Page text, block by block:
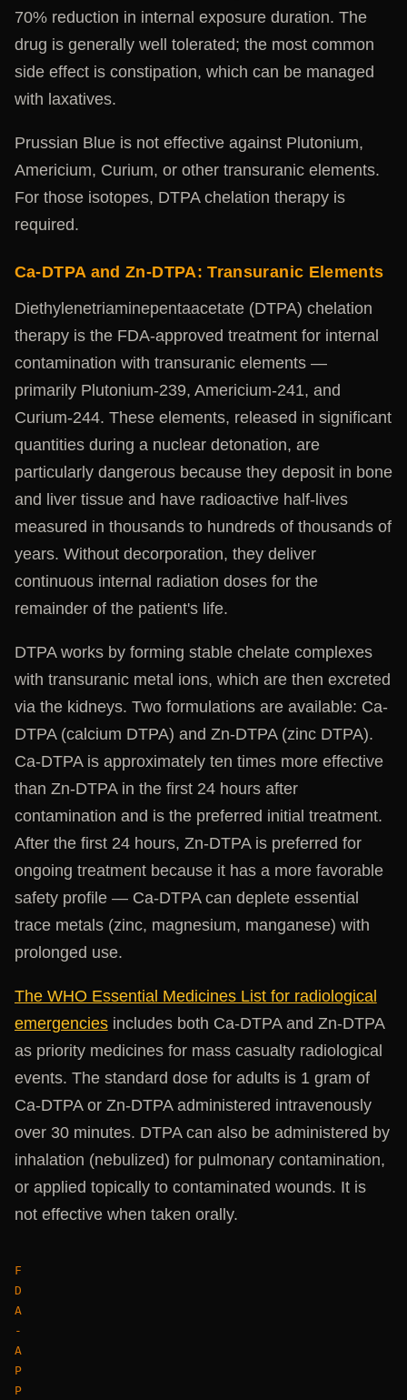
70% reduction in internal exposure duration. The
drug is generally well tolerated; the most common
side effect is constipation, which can be managed
with laxatives.
Prussian Blue is not effective against Plutonium,
Americium, Curium, or other transuranic elements.
For those isotopes, DTPA chelation therapy is
required.
Ca-DTPA and Zn-DTPA: Transuranic Elements
Diethylenetriaminepentaacetate (DTPA) chelation
therapy is the FDA-approved treatment for internal
contamination with transuranic elements —
primarily Plutonium-239, Americium-241, and
Curium-244. These elements, released in significant
quantities during a nuclear detonation, are
particularly dangerous because they deposit in bone
and liver tissue and have radioactive half-lives
measured in thousands to hundreds of thousands of
years. Without decorporation, they deliver
continuous internal radiation doses for the
remainder of the patient's life.
DTPA works by forming stable chelate complexes
with transuranic metal ions, which are then excreted
via the kidneys. Two formulations are available: Ca-
DTPA (calcium DTPA) and Zn-DTPA (zinc DTPA).
Ca-DTPA is approximately ten times more effective
than Zn-DTPA in the first 24 hours after
contamination and is the preferred initial treatment.
After the first 24 hours, Zn-DTPA is preferred for
ongoing treatment because it has a more favorable
safety profile — Ca-DTPA can deplete essential
trace metals (zinc, magnesium, manganese) with
prolonged use.
The WHO Essential Medicines List for radiological
emergenciesincludes both Ca-DTPA and Zn-DTPA
as priority medicines for mass casualty radiological
events. The standard dose for adults is 1 gram of
Ca-DTPA or Zn-DTPA administered intravenously
over 30 minutes. DTPA can also be administered by
inhalation (nebulized) for pulmonary contamination,
or applied topically to contaminated wounds. It is
not effective when taken orally.
F
D
A
-
A
P
P